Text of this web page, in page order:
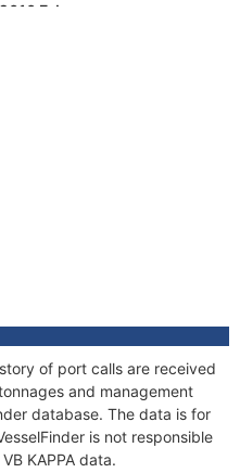
2010 Feb
of port calls are received
and management
database. The data is for
is not responsible
KAPPA data.